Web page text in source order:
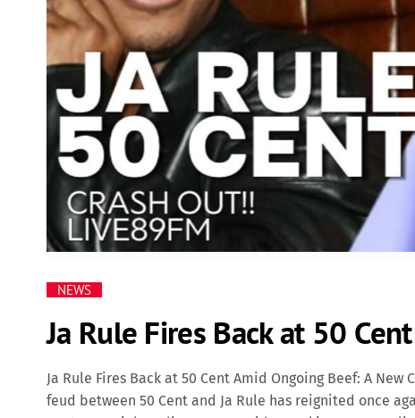
NEWS
Ja Rule Fires Back at 50
Ja Rule Fires Back at 50 Cent Amid Ongoing Beef: A
feud between 50 Cent and Ja Rule has reignited once